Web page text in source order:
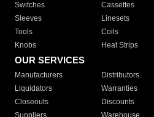
Switches
Cassettes
Sleeves
Linesets
Tools
Coils
Knobs
Heat Strips
OUR SERVICES
Manufacturers Distributors
Liquidators
Warranties
Closeouts
Discounts